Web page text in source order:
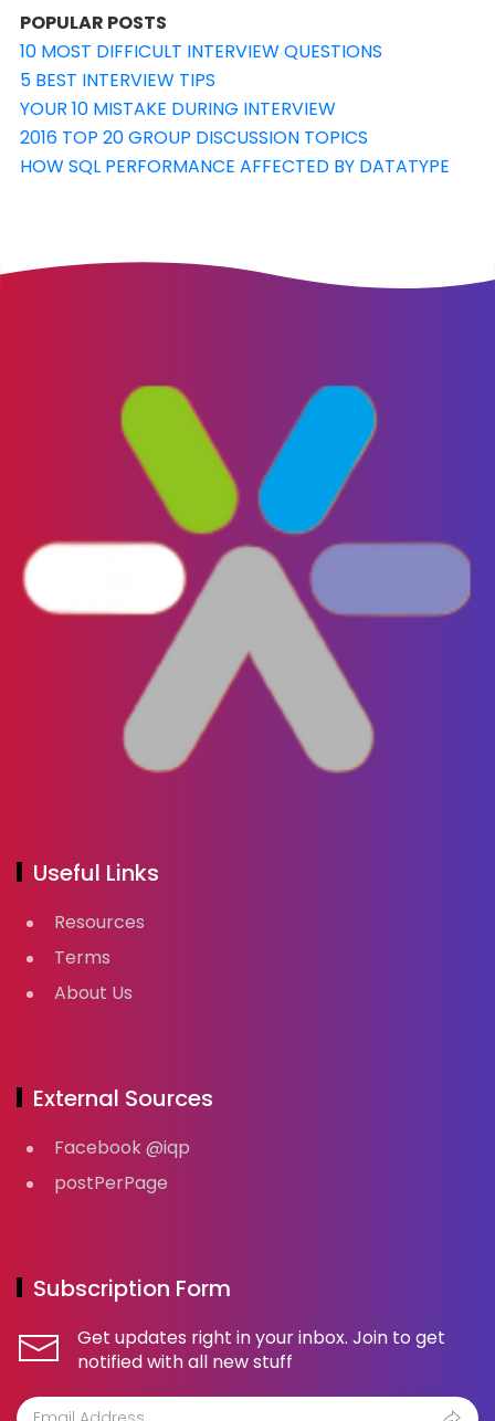
POPULAR POSTS
10 MOST DIFFICULT INTERVIEW QUESTIONS
5 BEST INTERVIEW TIPS
YOUR 10 MISTAKE DURING INTERVIEW
2016 TOP 20 GROUP DISCUSSION TOPICS
HOW SQL PERFORMANCE AFFECTED BY DATATYPE
Useful Links
Resources
Terms
About Us
External Sources
Facebook @iqp
postPerPage
Subscription Form
Get updates right in your inbox. Join to get
notified with all new stuff